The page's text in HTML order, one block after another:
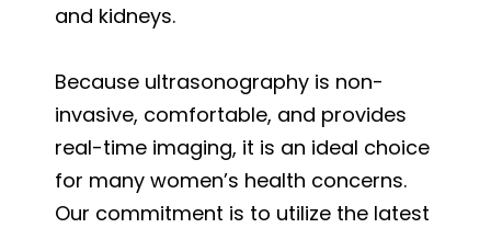
and kidneys.
Because ultrasonography is non-
invasive, comfortable, and provides
real-time imaging, it is an ideal choice
for many women’s health concerns.
Our commitment is to utilize the latest